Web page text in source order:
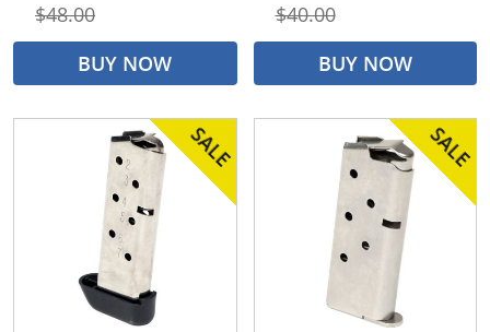
$48.00
BUY NOW
$40.00
BUY NOW